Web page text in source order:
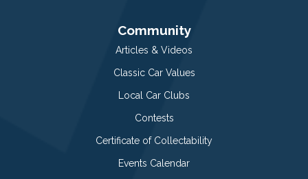
Community
Articles & Videos
Classic Car Values
Local Car Clubs
Contests
Certificate of Collectability
Events Calendar